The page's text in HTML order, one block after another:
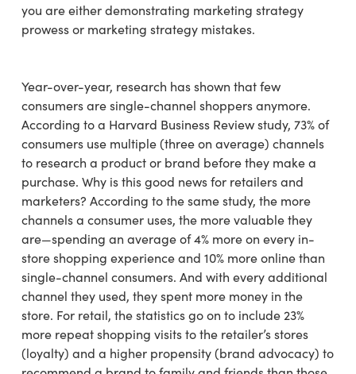
you are either demonstrating marketing strategy
prowess or marketing strategy mistakes.
Year-over-year, research has shown that few
consumers are single-channel shoppers anymore.
According to a Harvard Business Review study, 73% of
consumers use multiple (three on average) channels
to research a product or brand before they make a
purchase. Why is this good news for retailers and
marketers? According to the same study, the more
channels a consumer uses, the more valuable they
are—spending an average of 4% more on every in-
store shopping experience and 10% more online than
single-channel consumers. And with every additional
channel they used, they spent more money in the
store. For retail, the statistics go on to include 23%
more repeat shopping visits to the retailer’s stores
(loyalty) and a higher propensity (brand advocacy) to